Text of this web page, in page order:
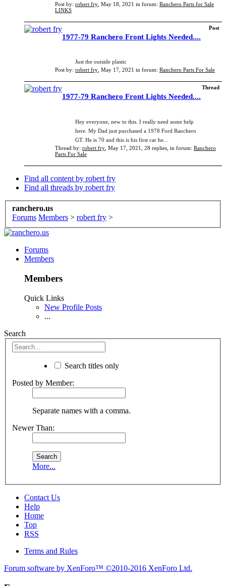
Post by: robert fry May 18, 2021 in forum: Ranchero Parts for Sale
LINKS
Post
1977-79 Ranchero Front Lights Needed....
Just the outside plastic
Post by: robert fry May 17, 2021 in forum: Ranchero Parts For Sale
Thread
1977-79 Ranchero Front Lights Needed....
Hey everyone, new to this. I really need some help
here. My Dad just purchased a 1978 Ford Ranchero
GT. He is 70 and this is his first car he...
Thread by: robert fry May 17, 2021 , 28 replies, in forum: Ranchero
Parts For Sale
Find all content by robert fry
Find all threads by robert fry
ranchero.us
Forums Members > robert fry >
Forums
Members
Members
Quick Links
New Profile Posts
...
Search
Search titles only
Posted by Member:
Separate names with a comma.
Newer Than:
More...
Contact Us
Help
Home
Top
RSS
Terms and Rules
Forum software by XenForo™ ©2010-2016 XenForo Ltd.